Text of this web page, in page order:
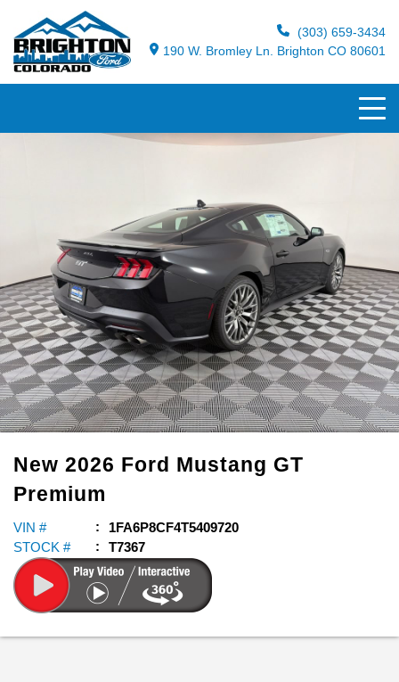
(303) 659-3434
190 W. Bromley Ln. Brighton CO 80601
New 2026 Ford Mustang GT
Premium
VIN #
1FA6P8CF4T5409720
STOCK #
T7367